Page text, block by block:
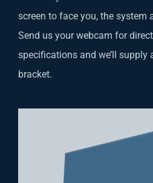
screen to face you, the system
Send us your webcam for
specifications and we’ll
bracket.